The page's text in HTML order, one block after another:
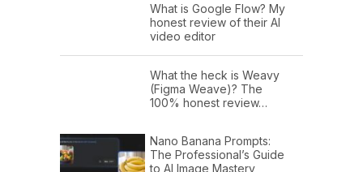
What is Google Flow? My
honest review of their AI
video editor
What the heck is Weavy
(Figma Weave)? The
100% honest review…
Nano Banana Prompts:
The Professional’s Guide
to AI Image Mastery